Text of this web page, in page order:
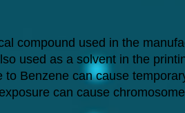
compound used in the
used as a solvent in the
to Benzene can cause
can cause